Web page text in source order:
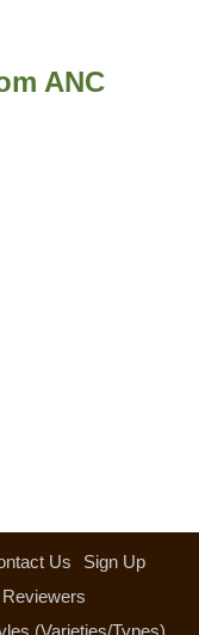
ANC
Us
Sign Up
Reviewers
(Varieties/Types)